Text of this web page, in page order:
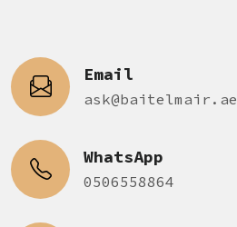
Email
ask@baitelmair.ae
WhatsApp
0506558864